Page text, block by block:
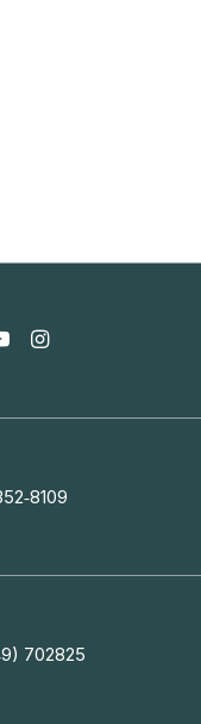
702825